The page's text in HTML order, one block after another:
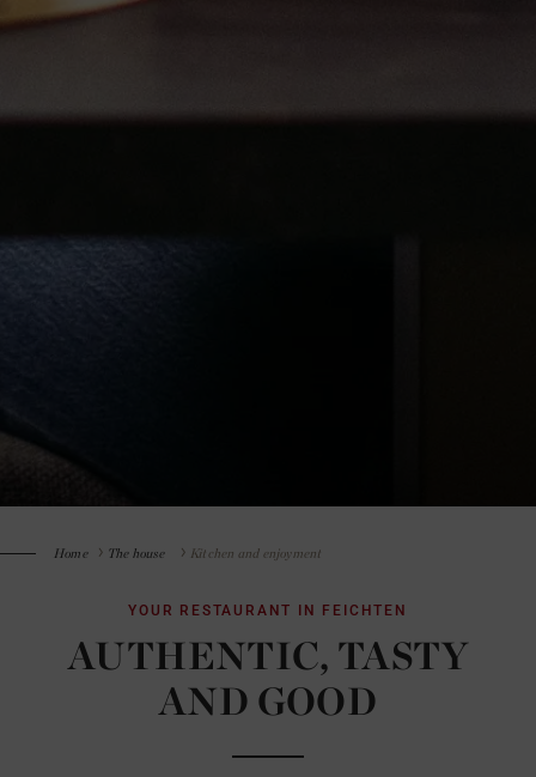
Home The house Kitchen and enjoyment
YOUR RESTAURANT IN FEICHTEN
AUTHENTIC, TASTY
AND GOOD